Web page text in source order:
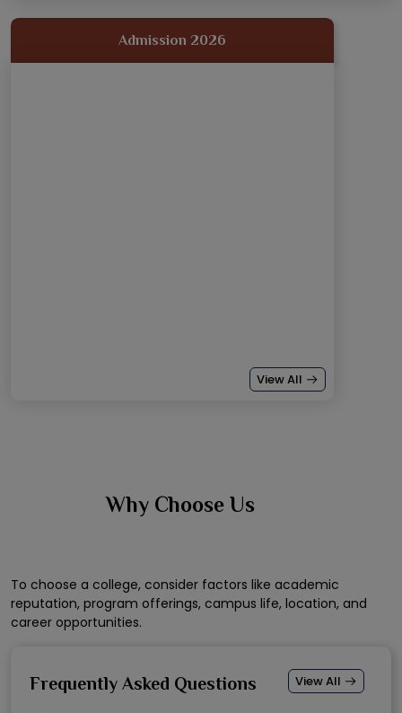
Our students Mrudula Malankar (MMS II Year), Srushti
Admission 2026
View All
Why Choose Us
To choose a college, consider factors like academic
reputation, program offerings, campus life, location, and
career opportunities.
Frequently Asked Questions View All